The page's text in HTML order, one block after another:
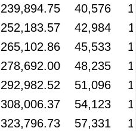
239,894.75 40,576
252,183.57 42,984
265,102.86 45,533
278,692.00 48,235
292,982.52 51,096
308,006.37 54,123
323,796.73 57,331